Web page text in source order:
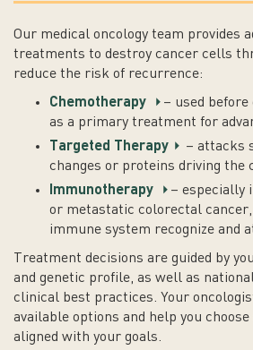
Our medical oncology team provides
treatments to destroy cancer cells
reduce the risk of recurrence:
Chemotherapy
– used
as a primary treatment for
Targeted Therapy
– attacks
changes or proteins driving the
Immunotherapy
– especially
or metastatic colorectal cancer,
immune system recognize and
Treatment decisions are guided by
and genetic profile, as well as
clinical best practices. Your
available options and help you
aligned with your goals.